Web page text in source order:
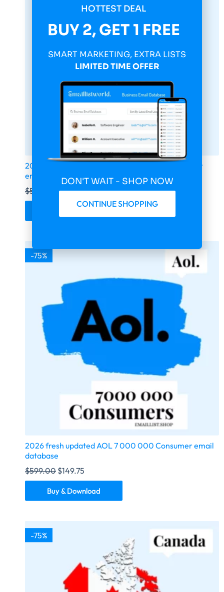
2026 fresh updated Yahoo 14 000 000 Consumer
email database
$599.00 $149.75
-75%
2026 fresh updated AOL 7 000 000 Consumer email
database
$599.00 $149.75
Buy & Download
-75%
HOTTEST DEAL
BUY 2, GET 1 FREE
SMART MARKETING, EXTRA LISTS
LIMITED TIME OFFER
DON'T WAIT - SHOP NOW
CONTINUE SHOPPING